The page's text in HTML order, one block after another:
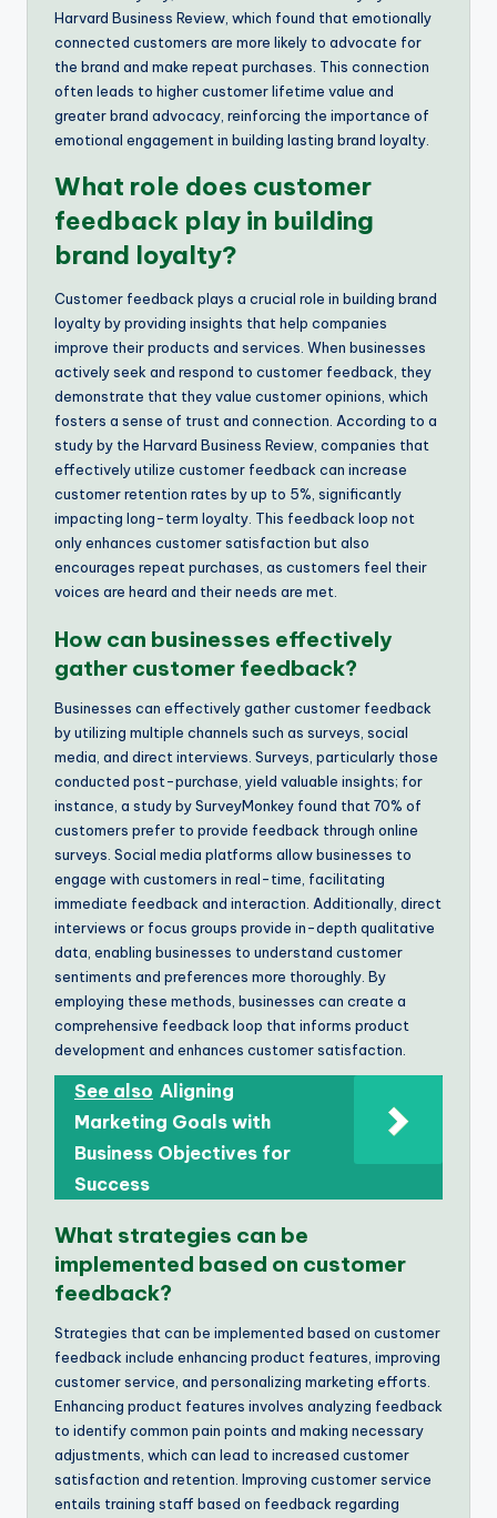
Harvard Business Review, which found that emotionally
connected customers are more likely to advocate for
the brand and make repeat purchases. This connection
often leads to higher customer lifetime value and
greater brand advocacy, reinforcing the importance of
emotional engagement in building lasting brand loyalty.
What role does customer
feedback play in building
brand loyalty?
Customer feedback plays a crucial role in building brand
loyalty by providing insights that help companies
improve their products and services. When businesses
actively seek and respond to customer feedback, they
demonstrate that they value customer opinions, which
fosters a sense of trust and connection. According to a
study by the Harvard Business Review, companies that
effectively utilize customer feedback can increase
customer retention rates by up to 5%, significantly
impacting long-term loyalty. This feedback loop not
only enhances customer satisfaction but also
encourages repeat purchases, as customers feel their
voices are heard and their needs are met.
How can businesses effectively
gather customer feedback?
Businesses can effectively gather customer feedback
by utilizing multiple channels such as surveys, social
media, and direct interviews. Surveys, particularly those
conducted post-purchase, yield valuable insights; for
instance, a study by SurveyMonkey found that 70% of
customers prefer to provide feedback through online
surveys. Social media platforms allow businesses to
engage with customers in real-time, facilitating
immediate feedback and interaction. Additionally, direct
interviews or focus groups provide in-depth qualitative
data, enabling businesses to understand customer
sentiments and preferences more thoroughly. By
employing these methods, businesses can create a
comprehensive feedback loop that informs product
development and enhances customer satisfaction.
See also Aligning
Marketing Goals with
Business Objectives for
Success
What strategies can be
implemented based on customer
feedback?
Strategies that can be implemented based on customer
feedback include enhancing product features, improving
customer service, and personalizing marketing efforts.
Enhancing product features involves analyzing feedback
to identify common pain points and making necessary
adjustments, which can lead to increased customer
satisfaction and retention. Improving customer service
entails training staff based on feedback regarding